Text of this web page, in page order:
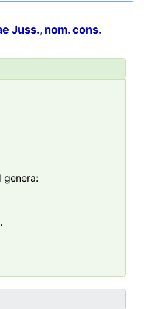
Juss., nom. cons.
genera: